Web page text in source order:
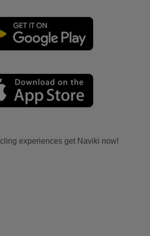
experiences get Naviki now!